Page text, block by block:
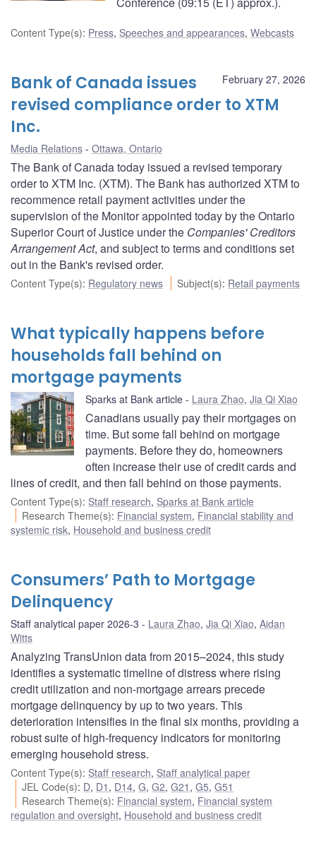
Content Type(s): Press, Speeches and appearances, Webcasts
February 27, 2026
Bank of Canada issues
revised compliance order to XTM
Inc.
Media Relations Ottawa, Ontario
The Bank of Canada today issued a revised temporary
order to XTM Inc. (XTM). The Bank has authorized XTM to
recommence retail payment activities under the
supervision of the Monitor appointed today by the Ontario
Superior Court of Justice under the Companies' Creditors
Arrangement Act, and subject to terms and conditions set
out in the Bank's revised order.
Content Type(s): Regulatory news Subject(s): Retail payments
What typically happens before
households fall behind on
mortgage payments
Sparks at Bank article Laura Zhao, Jia Qi Xiao
Canadians usually pay their mortgages on
time. But some fall behind on mortgage
payments. Before they do, homeowners
often increase their use of credit cards and
lines of credit, and then fall behind on those payments.
Content Type(s): Staff research, Sparks at Bank article
Research Theme(s): Financial system, Financial stability and
systemic risk, Household and business credit
Consumers’ Path to Mortgage
Delinquency
Staff analytical paper 2026-3 Laura Zhao, Jia Qi Xiao, Aidan
Witts
Analyzing TransUnion data from 2015–2024, this study
identifies a systematic timeline of distress where rising
credit utilization and non-mortgage arrears precede
mortgage delinquency by up to two years. This
deterioration intensifies in the final six months, providing a
robust suite of high-frequency indicators for monitoring
emerging household stress.
Content Type(s): Staff research, Staff analytical paper
JEL Code(s): D, D1 , D14,G,G2,G21 ,G5,G51
Research Theme(s): Financial system, Financial system
regulation and oversight, Household and business credit